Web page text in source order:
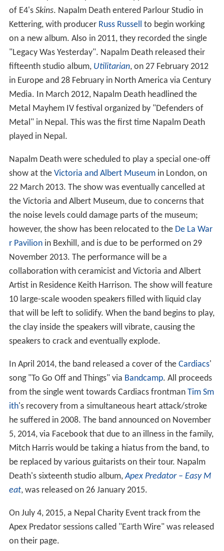
of E4's Skins. Napalm Death entered Parlour Studio in
Kettering, with producer Russ Russell
to begin working
on a new album. Also in 2011, they recorded the single
"Legacy Was Yesterday". Napalm Death released their
fifteenth studio album, Utilitarian, on 27 February 2012
in Europe and 28 February in North America via Century
Media. In March 2012, Napalm Death headlined the
Metal Mayhem IV festival organized by "Defenders of
Metal" in Nepal. This was the first time Napalm Death
played in Nepal.
Napalm Death were scheduled to play a special one-off
show at the Victoria and Albert Museumin London, on
22 March 2013. The show was eventually cancelled at
the Victoria and Albert Museum, due to concerns that
the noise levels could damage parts of the museum;
however, the show has been relocated to the De La War
r Pavilionin Bexhill, and is due to be performed on 29
November 2013. The performance will be a
collaboration with ceramicist and Victoria and Albert
Artist in Residence Keith Harrison. The show will feature
10 large-scale wooden speakers filled with liquid clay
that will be left to solidify. When the band begins to play,
the clay inside the speakers will vibrate, causing the
speakers to crack and eventually explode.
In April 2014, the band released a cover of the Cardiacs'
song "To Go Off and Things" via Bandcamp. All proceeds
from the single went towards Cardiacs frontman Tim Sm
ith's recovery from a simultaneous heart attack/stroke
he suffered in 2008. The band announced on November
5, 2014, via Facebook that due to an illness in the family,
Mitch Harris would be taking a hiatus from the band, to
be replaced by various guitarists on their tour. Napalm
Death's sixteenth studio album,Apex Predator – Easy M
eat, was released on 26 January 2015.
On July 4, 2015, a Nepal Charity Event track from the
Apex Predator sessions called "Earth Wire" was released
on their page.